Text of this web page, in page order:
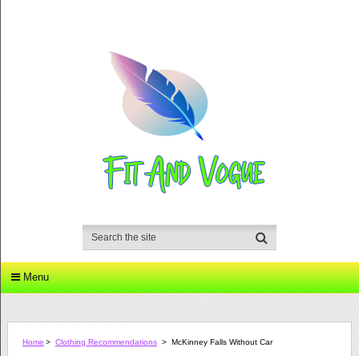
Menu
Home > Clothing Recommendations > McKinney Falls Without Car